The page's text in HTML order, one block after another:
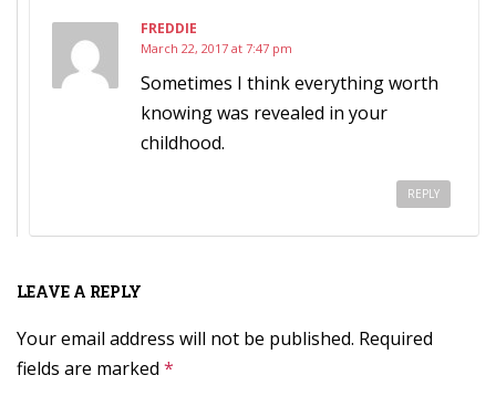
FREDDIE
March 22, 2017 at 7:47 pm
Sometimes I think everything worth
knowing was revealed in your
childhood.
REPLY
LEAVE A REPLY
Your email address will not be published. Required
fields are marked *